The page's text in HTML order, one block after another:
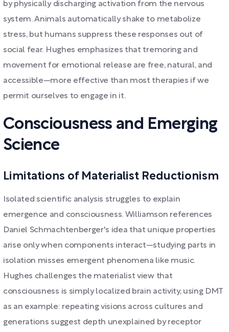
by physically discharging activation from the nervous
system. Animals automatically shake to metabolize
stress, but humans suppress these responses out of
social fear. Hughes emphasizes that tremoring and
movement for emotional release are free, natural, and
accessible—more effective than most therapies if we
permit ourselves to engage in it.
Consciousness and Emerging
Science
Limitations of Materialist Reductionism
Isolated scientific analysis struggles to explain
emergence and consciousness. Williamson references
Daniel Schmachtenberger's idea that unique properties
arise only when components interact—studying parts in
isolation misses emergent phenomena like music.
Hughes challenges the materialist view that
consciousness is simply localized brain activity, using DMT
as an example: repeating visions across cultures and
generations suggest depth unexplained by receptor